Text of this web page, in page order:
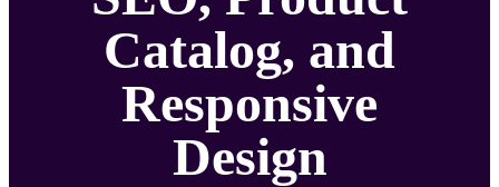
Catalog, and
Responsive
Design